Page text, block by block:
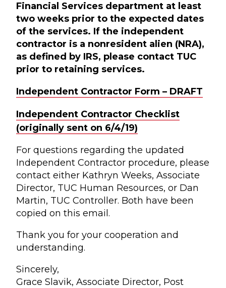
Financial Services department at least
two weeks prior to the expected dates
of the services. If the independent
contractor is a nonresident alien (NRA),
as defined by IRS, please contact TUC
prior to retaining services.
Independent Contractor Form – DRAFT
Independent Contractor Checklist
(originally sent on 6/4/19)
For questions regarding the updated
Independent Contractor procedure, please
contact either Kathryn Weeks, Associate
Director, TUC Human Resources, or Dan
Martin, TUC Controller. Both have been
copied on this email.
Thank you for your cooperation and
understanding.
Sincerely,
Grace Slavik, Associate Director, Post